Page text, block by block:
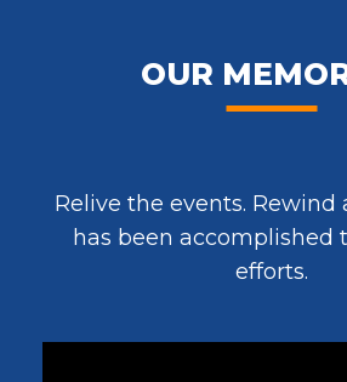
OUR
Relive the events. Rewind
has been accomplished
efforts.